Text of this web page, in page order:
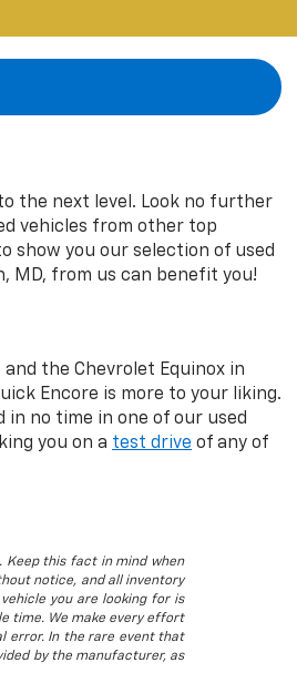
the next level. Look no further
vehicles from other top
show you our selection of used
MD, from us can benefit you!
the Chevrolet Equinox in
Encore is more to your liking.
in no time in one of our used
you on a test drive of any of
this fact in mind when
notice, and all inventory
you are looking for is
time. We make every effort
error. In the rare event that
by the manufacturer, as